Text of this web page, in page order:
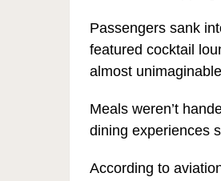
Passengers sank
featured cocktail
almost
Meals weren’t
dining experiences
According to